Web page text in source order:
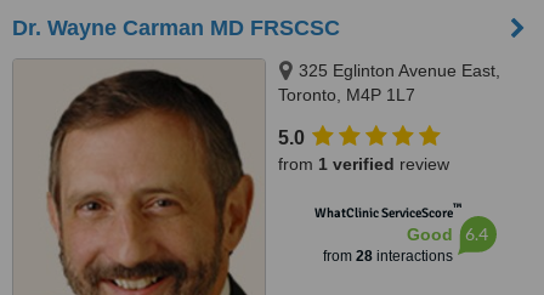
Dr. Wayne Carman MD FRSCSC
325 Eglinton Avenue East,
Toronto, M4P 1L7
5.0
from 1 verified review
WhatClinic ServiceScore™
Good
from 28interactions
6.4